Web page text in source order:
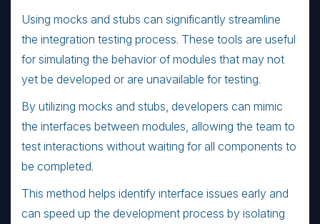
Using mocks and stubs can significantly streamline
the integration testing process. These tools are useful
for simulating the behavior of modules that may not
yet be developed or are unavailable for testing.
By utilizing mocks and stubs, developers can mimic
the interfaces between modules, allowing the team to
test interactions without waiting for all components to
be completed.
This method helps identify interface issues early and
can speed up the development process by isolating